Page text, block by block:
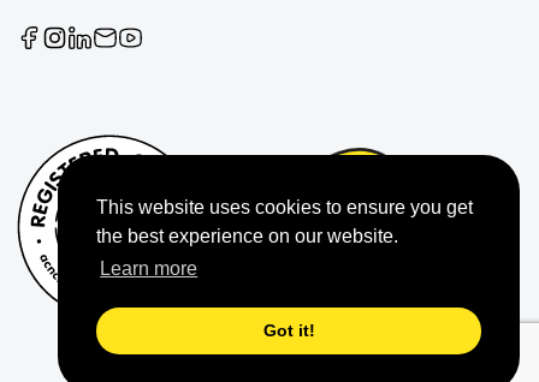
This website uses cookies to ensure you get
the best experience on our website.
Learn more
Got it!